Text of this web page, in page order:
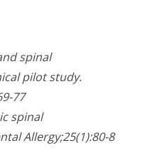
spinal
pilot study.
77
spinal
Allergy;25(1):80-8